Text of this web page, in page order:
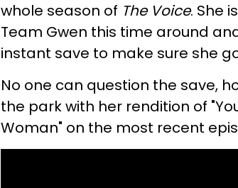
whole season of The Voice. She
Team Gwen this time around
instant save to make sure she
No one can question the save,
the park with her rendition of
Woman" on the most recent